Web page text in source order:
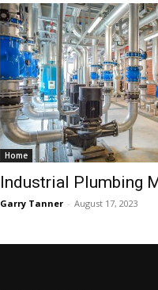
Home
Industrial Plumbing
Garry Tanner - August 17, 2023